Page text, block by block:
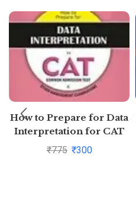
How to Prepare for Data
Interpretation for CAT
(Old Edition) By Arun
₹775 ₹300